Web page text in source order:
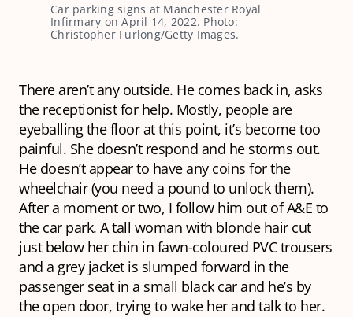
Car parking signs at Manchester Royal
Infirmary on April 14, 2022. Photo:
Christopher Furlong/Getty Images.
There aren’t any outside. He comes back in, asks
the receptionist for help. Mostly, people are
eyeballing the floor at this point, it’s become too
painful. She doesn’t respond and he storms out.
He doesn’t appear to have any coins for the
wheelchair (you need a pound to unlock them).
After a moment or two, I follow him out of A&E to
the car park. A tall woman with blonde hair cut
just below her chin in fawn-coloured PVC trousers
and a grey jacket is slumped forward in the
passenger seat in a small black car and he’s by
the open door, trying to wake her and talk to her.